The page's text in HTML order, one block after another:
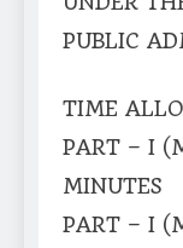
PUBLIC
TIME
PART – I
MINUTES
PART – I